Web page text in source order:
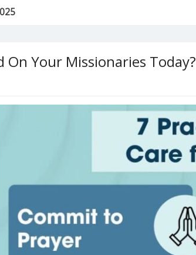
On Your Missionaries Today?